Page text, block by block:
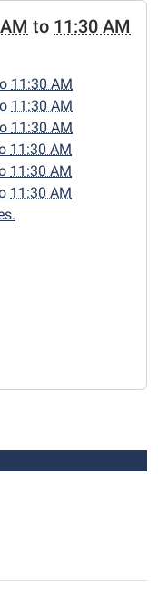
to 11:30 AM
11:30 AM
11:30 AM
11:30 AM
11:30 AM
11:30 AM
11:30 AM